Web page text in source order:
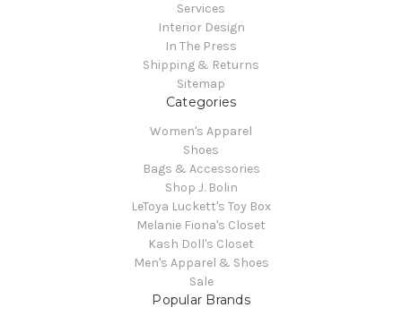
Services
Interior Design
In The Press
Shipping & Returns
Sitemap
Categories
Women's Apparel
Shoes
Bags & Accessories
Shop J. Bolin
LeToya Luckett's Toy Box
Melanie Fiona's Closet
Kash Doll's Closet
Men's Apparel & Shoes
Sale
Popular Brands